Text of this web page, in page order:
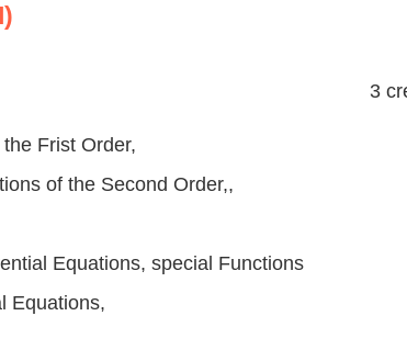
3
Frist Order,
of the Second Order,,
Equations, special Functions
Equations,